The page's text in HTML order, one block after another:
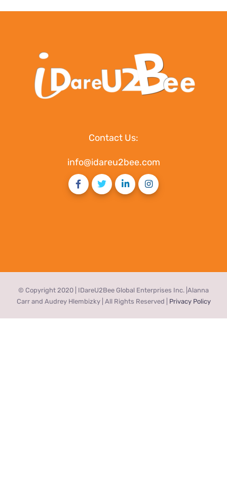
Contact Us:
info@idareu2bee.com
© Copyright 2020 | IDareU2Bee Global Enterprises Inc. |Alanna
Carr and Audrey Hlembizky | All Rights Reserved | Privacy Policy